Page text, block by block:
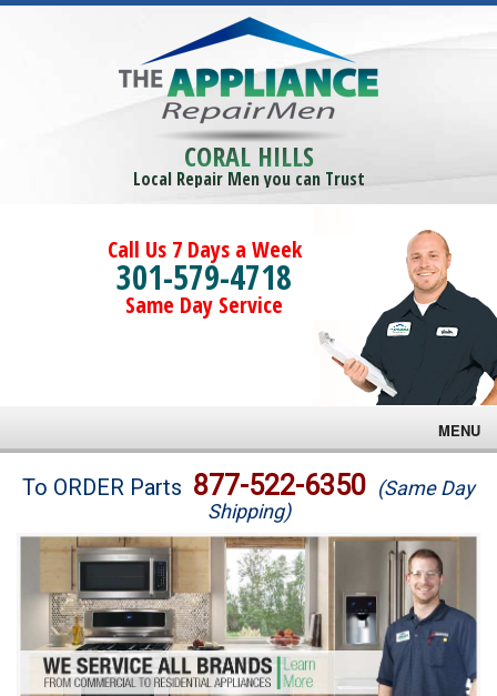
CORAL HILLS
Local Repair Men you can Trust
Call Us 7 Days a Week
301-579-4718
Same Day Service
MENU
Brands
Washer Repair
Dryer Repair
Refrigerator Repair
To ORDER Parts 877-522-6350 (Same Day
Shipping)